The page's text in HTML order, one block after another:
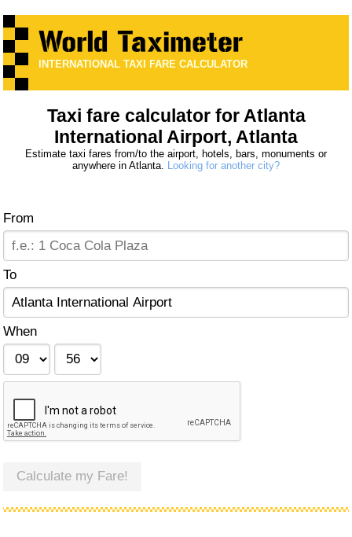
INTERNATIONAL TAXI FARE CALCULATOR
Taxi fare calculator for Atlanta
International Airport, Atlanta
Estimate taxi fares from/to the airport, hotels, bars, monuments or
anywhere in Atlanta. Looking for another city?
From
To
When
Calculate my Fare!